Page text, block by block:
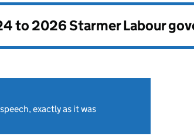
to 2026 Starmer Labour
exactly as it was